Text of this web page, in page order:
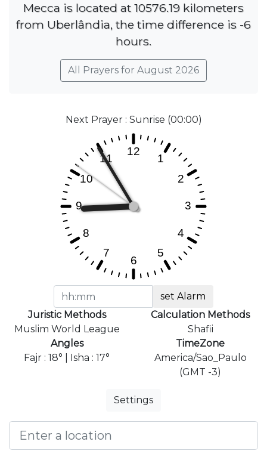
Mecca is located at 10576.19 kilometers
from Uberlândia, the time difference is -6
hours.
All Prayers for August 2026
Next Prayer : Sunrise (00:00)
set Alarm
Juristic Methods
Muslim World League
Calculation Methods
Shafii
Angles
Fajr : 18° | Isha : 17°
TimeZone
America/Sao_Paulo
(GMT -3)
Settings